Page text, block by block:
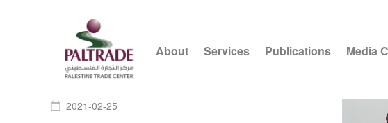
About Services Publications Media
calendar_today 2021-02-25